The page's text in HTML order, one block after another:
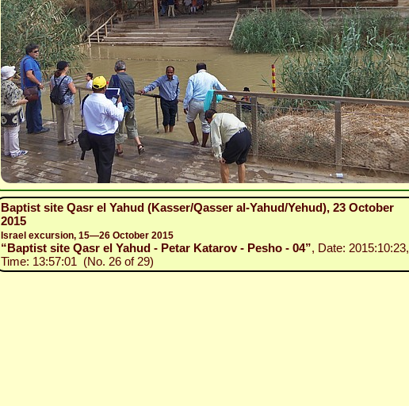
Baptist site Qasr el Yahud (Kasser/Qasser al-Yahud/Yehud), 23 October
2015
Israel excursion, 15—26 October 2015
“Baptist site Qasr el Yahud - Petar Katarov - Pesho - 04”, Date: 2015:10:23,
Time: 13:57:01 (No. 26 of 29)